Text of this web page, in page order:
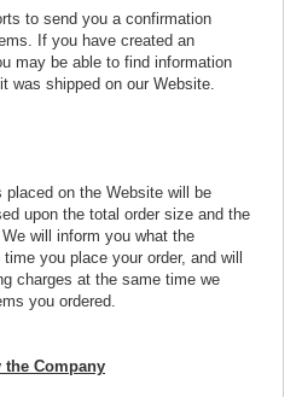
to send you a confirmation
If you have created an
may be able to find information
was shipped on our Website.
placed on the Website will be
upon the total order size and the
will inform you what the
you place your order, and will
charges at the same time we
you ordered.
the Company